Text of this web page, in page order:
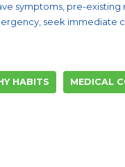
symptoms, pre-
seek immediate
HABITS MEDICAL